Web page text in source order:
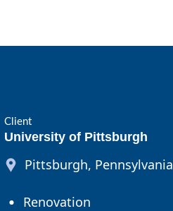
Client
University of Pittsburgh
Pittsburgh, Pennsylvania
Renovation